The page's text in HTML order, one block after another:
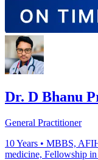
Dr. D Bhanu
General Practitioner
10Years • MBBS,
medicine, Fellowship